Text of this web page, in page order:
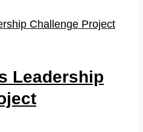
Leadership